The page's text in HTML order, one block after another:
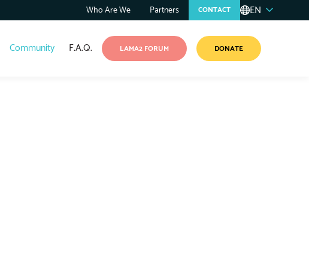
Who Are We Partners CONTACT EN
Community F.A.Q. LAMA2 FORUM DONATE